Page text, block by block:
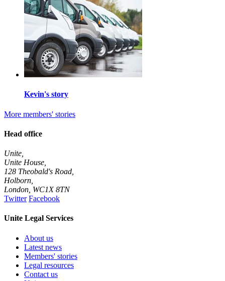
Kevin's story
More members' stories
Head office
Unite,
Unite House,
128 Theobald's Road,
Holborn,
London WC1X 8TN
Twitter Facebook
Unite Legal Services
About us
Latest news
Members' stories
Legal resources
Contact us